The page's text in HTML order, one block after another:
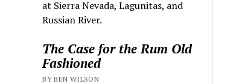
at Sierra Nevada, Lagunitas, and
Russian River.
The Case for the Rum Old
Fashioned
BY BEN WILSON